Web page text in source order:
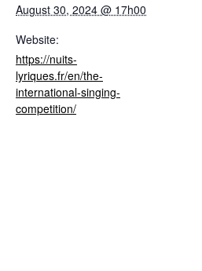
August 30, 2024 @ 17h00
Website:
https://nuits-
lyriques.fr/en/the-
international-singing-
competition/